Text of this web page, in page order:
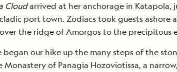
Cloudarrived at her anchorage in Katapola,
port town. Zodiacs took guests ashore
the ridge of Amorgos to the precipitous
began our hike up the many steps of the
Monastery of Panagia Hozoviotissa, a